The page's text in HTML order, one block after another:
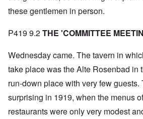
these gentlemen in person.
P419 9.2THE 'COMMITTEE
Wednesday came. The tavern in
take place was the Alte Rosenbad
run-down place with very few guests.
surprising in 1919, when the menus
restaurants were only very modest